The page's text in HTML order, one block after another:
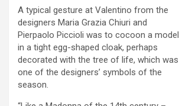
A typical gesture at Valentino from the
designers Maria Grazia Chiuri and
Pierpaolo Piccioli was to cocoon a model
in a tight egg-shaped cloak, perhaps
decorated with the tree of life, which was
one of the designers’ symbols of the
season.